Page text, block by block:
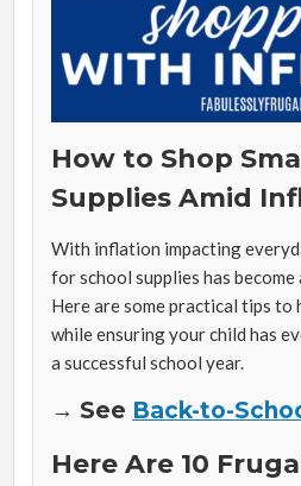
How to Shop
Supplies Amid
With inflation impacting
for school supplies has
Here are some practical tips to
while ensuring your child has
a successful school year.
→ See Back-to-
Here Are 10